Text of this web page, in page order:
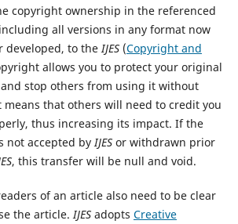
copyright ownership in the referenced
all versions in any format now
developed, to theIJES(Copyright and
allows you to protect your original
stop others from using it without
that others will need to credit you
thus increasing its impact. If the
not accepted byIJESor withdrawn prior
, this transfer will be null and void.
of an article also need to be clear
the article.IJESadopts Creative